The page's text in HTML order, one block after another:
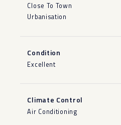
Close To Town
Urbanisation
Condition
Excellent
Climate Control
Air Conditioning